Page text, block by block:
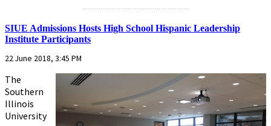
SIUE Admissions Hosts High School Hispanic Leadership
Institute Participants
22 June 2018, 3:45 PM
The
Southern
Illinois
University